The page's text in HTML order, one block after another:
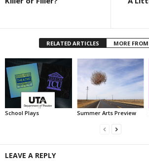
RELATED ARTICLES MORE
School Plays Summer Arts Preview
LEAVE A REPLY